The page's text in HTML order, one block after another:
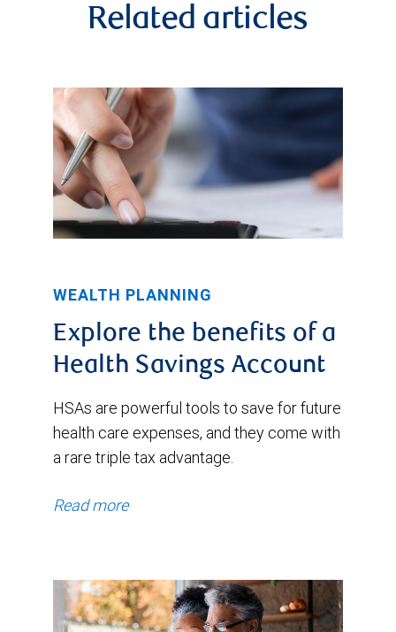
Related articles
WEALTH PLANNING
Explore the benefits of a
Health Savings Account
HSAs are powerful tools to save for future
health care expenses, and they come with
a rare triple tax advantage.
Read more